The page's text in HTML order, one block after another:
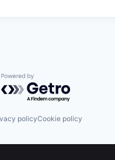
Powered by Getro.com
policyCookie policy